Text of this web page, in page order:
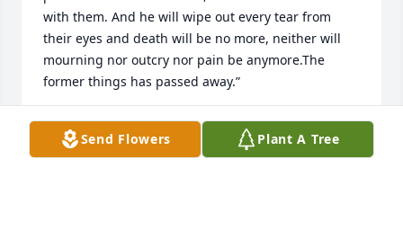
with them. And he will wipe out every tear from
their eyes and death will be no more, neither will
mourning nor outcry nor pain be anymore.The
former things has passed away.”
ELNORA WEBB
Jun 21, 2021Send Flowers Plant A Tree